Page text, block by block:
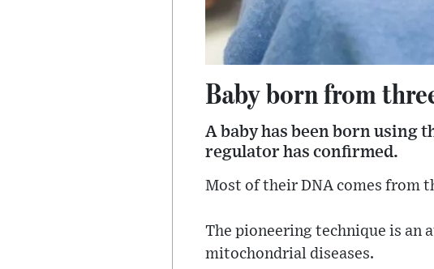
Baby born from
A baby has been born using
regulator has confirmed.
Most of their DNA comes from
The pioneering technique is
mitochondrial diseases.